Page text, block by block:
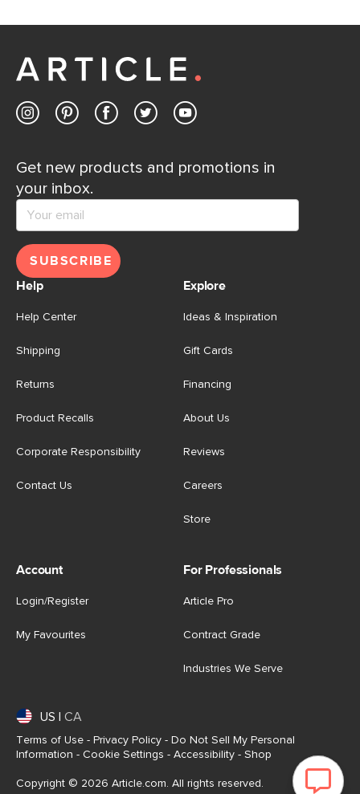
Get new products and promotions in
your inbox.
SUBSCRIBE
Help
Help Center
Shipping
Returns
Product Recalls
Corporate Responsibility
Contact Us
Explore
Ideas & Inspiration
Gift Cards
Financing
About Us
Reviews
Careers
Store
Account
Login/Register
My Favourites
For Professionals
Article Pro
Contract Grade
Industries We Serve
US CA
Terms of Use - Privacy Policy - Do Not Sell My Personal
Information - Cookie Settings - Accessibility - Shop
Copyright © 2026 Article.com. All rights reserved.